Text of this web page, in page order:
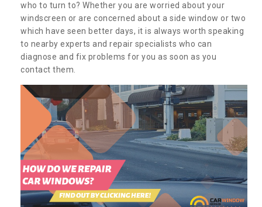
who to turn to? Whether you are worried about your
windscreen or are concerned about a side window or two
which have seen better days, it is always worth speaking
to nearby experts and repair specialists who can
diagnose and fix problems for you as soon as you
contact them.